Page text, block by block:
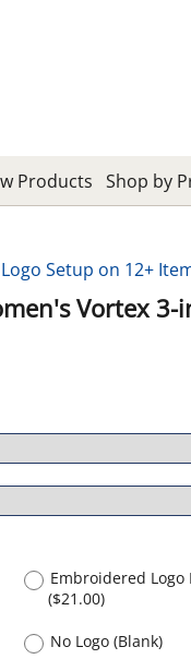
Products Shop by
Logo Setup on 12+
Vortex 3-
Embroidered Logo
($21.00)
No Logo (Blank)